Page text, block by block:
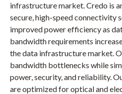
infrastructure market. Credo is
secure, high-speed connectivity
improved power efficiency as
bandwidth requirements
the data infrastructure market.
bandwidth bottlenecks while
power, security, and reliability.
are optimized for optical and